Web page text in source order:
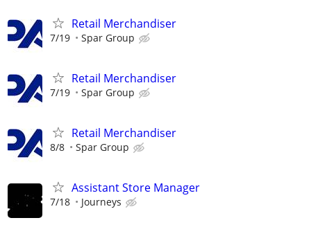
Retail Merchandiser
7/19 Spar Group
Retail Merchandiser
7/19 Spar Group
Retail Merchandiser
8/8 Spar Group
Assistant Store Manager
7/18 Journeys